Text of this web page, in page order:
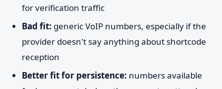
for verification traffic
Bad fit: generic VoIP numbers, especially if the
provider doesn't say anything about shortcode
reception
Better fit for persistence: numbers available